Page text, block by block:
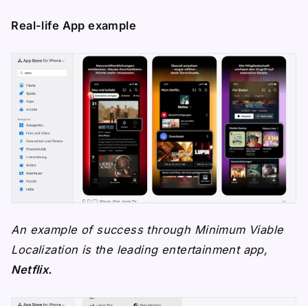
Real-life App example
An example of success through Minimum Viable
Localization is the leading entertainment app,
Netflix.